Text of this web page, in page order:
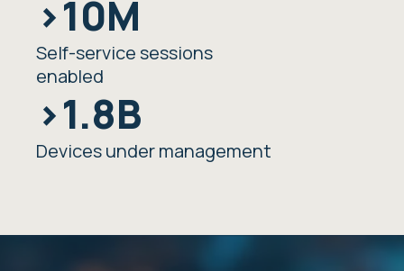
>10M
Self-service sessions
enabled
>1.8B
Devices under management